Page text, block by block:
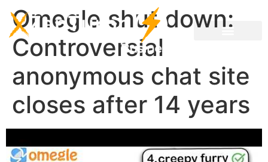
Omegle shut down:
Controversial
anonymous chat site
closes after 14 years